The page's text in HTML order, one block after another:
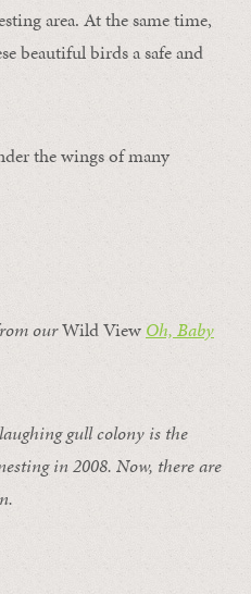
area. At the same time,
beautiful birds a safe and
the wings of many
ourWild View Oh, Baby
gull colony is the
in 2008. Now, there are